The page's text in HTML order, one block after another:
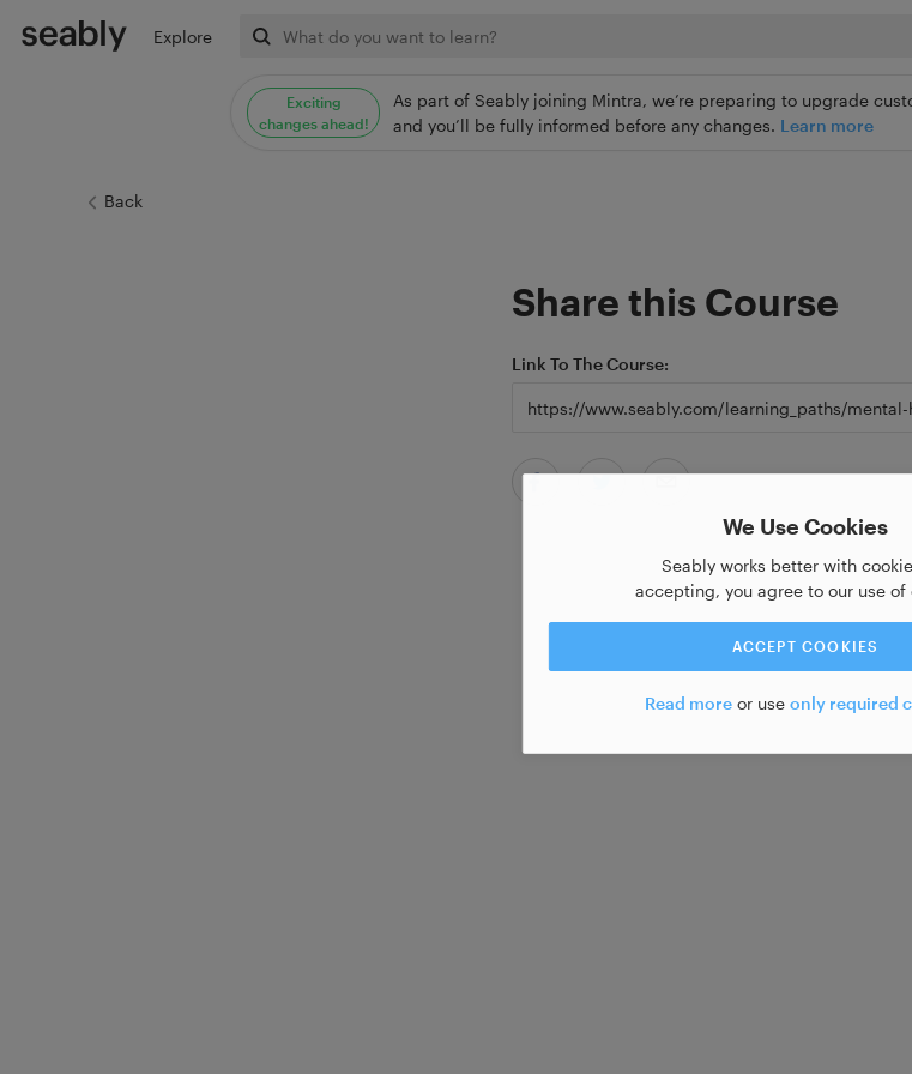
Exciting
changes ahead!
As part of Seably joining Mintra, we’re preparing to upgrade
and you’ll be fully informed before any changes. Learn more
Explore
We Use Cookies
Seably works better with
accepting, you agree to our use of
ACCEPT COOKIES
Read more or use only required
Back
Share this Course
Link To The Course